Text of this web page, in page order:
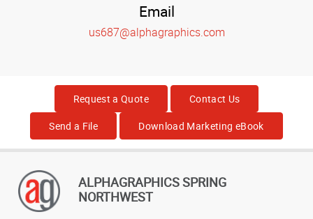
Email
us687@alphagraphics.com
Request a Quote Contact Us
Send a File Download Marketing eBook
ALPHAGRAPHICS SPRING
NORTHWEST